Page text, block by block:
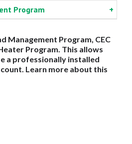
Program
Management Program, CEC
Program. This allows
a professionally installed
Learn more about this